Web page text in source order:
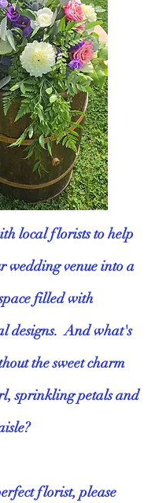
local florists to help
wedding venue into a
filled with
designs. And what's
the sweet charm
sprinkling petals and
florist, please